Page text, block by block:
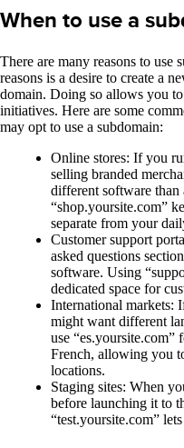
When to use a
There are many reasons to use
reasons is a desire to create a
domain. Doing so allows you
initiatives. Here are some
may opt to use a subdomain:
Online stores: If you
selling branded
different software
“shop.yoursite.com”
separate from your
Customer support
asked questions
software. Using
dedicated space for
International markets:
might want different
use “es.yoursite.com”
French, allowing you
locations.
Staging sites: When
before launching it to
“test.yoursite.com”